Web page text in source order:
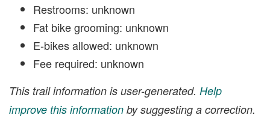
Restrooms: unknown
Fat bike grooming: unknown
E-bikes allowed: unknown
Fee required: unknown
This trail information is user-generated. Help
improve this information by suggesting a correction.